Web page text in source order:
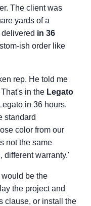
The client was
yards of a
in 36
ish order like
rep. He told me
in the Legato
in 36 hours.
standard
color from our
not the same
different warranty.'
be the
the project and
clause, or install the